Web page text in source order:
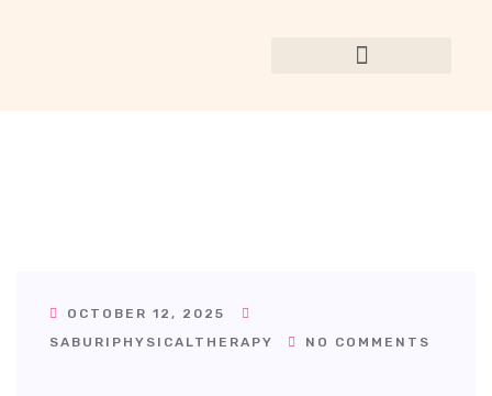
OCTOBER 12, 2025
SABURIPHYSICALTHERAPY
NO COMMENTS